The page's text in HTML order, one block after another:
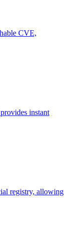
CVE,
instant
registry, allowing